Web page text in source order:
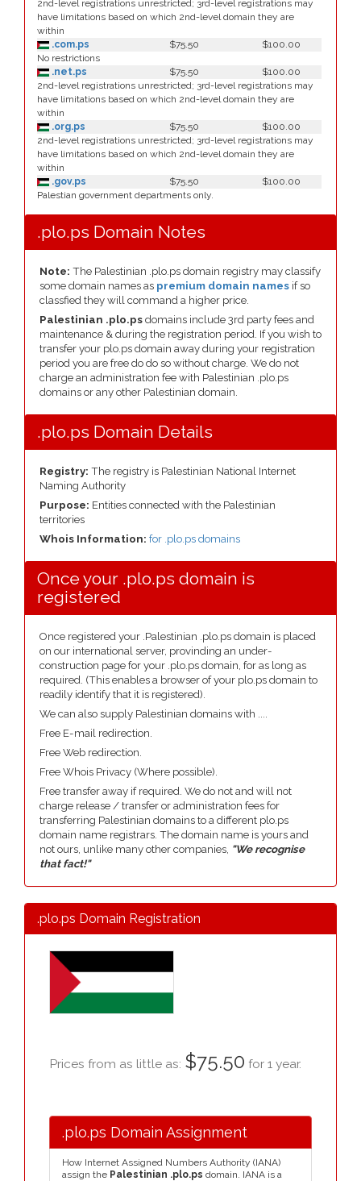
2nd-level registrations unrestricted; 3rd-level registrations may
have limitations based on which 2nd-level domain they are
within
.com.ps
$75.50
$100.00
No restrictions
.net.ps
$75.50
$100.00
2nd-level registrations unrestricted; 3rd-level registrations may
have limitations based on which 2nd-level domain they are
within
.org.ps
$75.50
$100.00
2nd-level registrations unrestricted; 3rd-level registrations may
have limitations based on which 2nd-level domain they are
within
.gov.ps
$75.50
$100.00
Palestian government departments only.
.plo.ps Domain Notes
Note: The Palestinian .plo.ps domain registry may classify
some domain names as premium domain names if so
classfied they will command a higher price.
Palestinian .plo.ps domains include 3rd party fees and
maintenance & during the registration period. If you wish to
transfer your plo.ps domain away during your registration
period you are free do do so without charge. We do not
charge an administration fee with Palestinian .plo.ps
domains or any other Palestinian domain.
.plo.ps Domain Details
Registry: The registry is Palestinian National Internet
Naming Authority
Purpose: Entities connected with the Palestinian
territories
Whois Information: for .plo.ps domains
Once your .plo.ps domain is
registered
Once registered your .Palestinian .plo.ps domain is placed
on our international server, provinding an under-
construction page for your .plo.ps domain, for as long as
required. (This enables a browser of your plo.ps domain to
readily identify that it is registered).
We can also supply Palestinian domains with ....
Free E-mail redirection.
Free Web redirection.
Free Whois Privacy (Where possible).
Free transfer away if required. We do not and will not
charge release / transfer or administration fees for
transferring Palestinian domains to a different plo.ps
domain name registrars. The domain name is yours and
not ours, unlike many other companies, "We recognise
that fact!"
.plo.ps Domain Registration
Prices from as little as: $75.50 for 1 year.
.plo.ps Domain Assignment
How Internet Assigned Numbers Authority (IANA)
assign the Palestinian .plo.ps domain. IANA is a